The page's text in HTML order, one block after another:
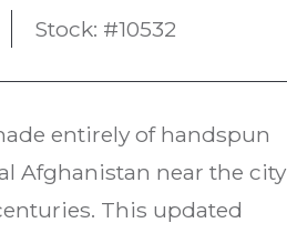
Stock: #10532
entirely of handspun
Afghanistan near the city
This updated